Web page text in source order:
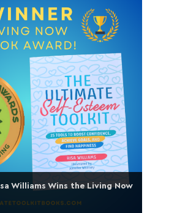
Williams Wins the Living Now